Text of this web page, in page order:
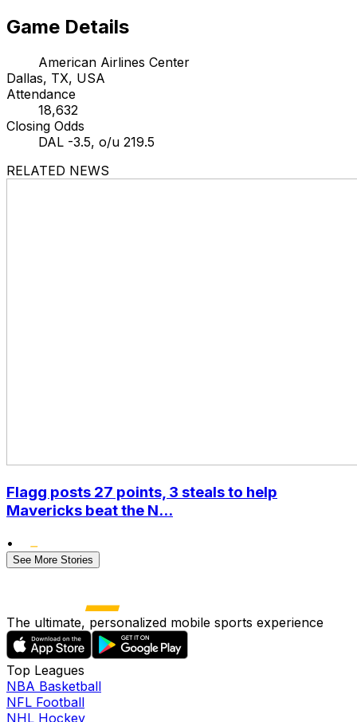
Game Details
American Airlines Center
Dallas, TX, USA
Attendance
18,632
Closing Odds
DAL -3.5, o/u 219.5
RELATED NEWS
Flagg posts 27 points, 3 steals to help
Mavericks beat the N...
•
See More Stories
The ultimate, personalized mobile sports experience
Top Leagues
NBA Basketball
NFL Football
NHL Hockey